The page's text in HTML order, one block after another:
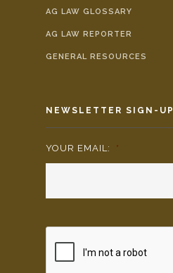
AG LAW GLOSSARY
AG LAW REPORTER
GENERAL RESOURCES
NEWSLETTER SIGN-UP
YOUR EMAIL: *